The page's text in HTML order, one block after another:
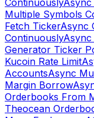
ContinuouslyAsync
Multiple Symbols
Fetch TickerAsync
ContinuouslyAsync
Generator Ticker
Kucoin Rate Limit
AccountsAsync
Margin Borrow
Orderbooks From
Theocean